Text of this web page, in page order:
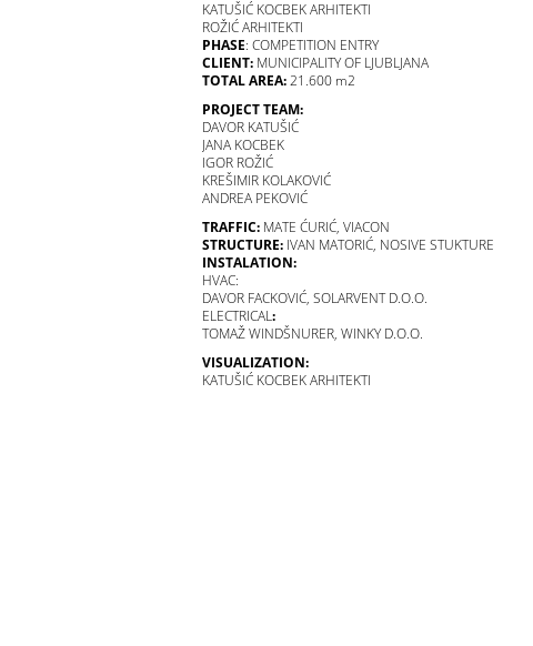
KATUŠIĆ KOCBEK ARHITEKTI
ROŽIĆ ARHITEKTI
PHASE: COMPETITION ENTRY
CLIENT: MUNICIPALITY OF LJUBLJANA
TOTAL AREA:21.600 m2
PROJECT TEAM:
DAVOR KATUŠIĆ
JANA KOCBEK
IGOR ROŽIĆ
KREŠIMIR KOLAKOVIĆ
ANDREA PEKOVIĆ
TRAFFIC: MATE ĆURIĆ, VIACON
STRUCTURE: IVAN MATORIĆ, NOSIVE STUKTURE
INSTALATION:
HVAC:
DAVOR FACKOVIĆ, SOLARVENT D.O.O.
ELECTRICAL:
TOMAŽ WINDŠNURER, WINKY D.O.O.
VISUALIZATION:
KATUŠIĆ KOCBEK ARHITEKTI